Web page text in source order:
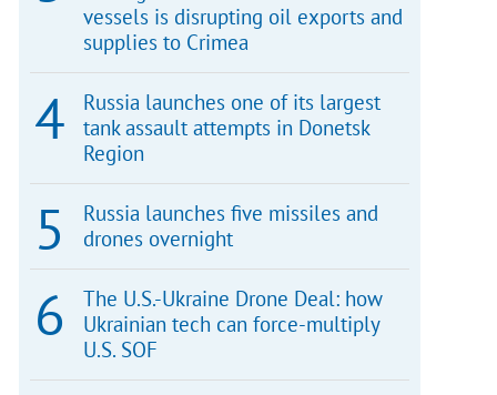
vessels is disrupting oil exports and
supplies to Crimea
Russia launches one of its largest
tank assault attempts in Donetsk
Region
Russia launches five missiles and
drones overnight
The U.S.-Ukraine Drone Deal: how
Ukrainian tech can force-multiply
U.S. SOF